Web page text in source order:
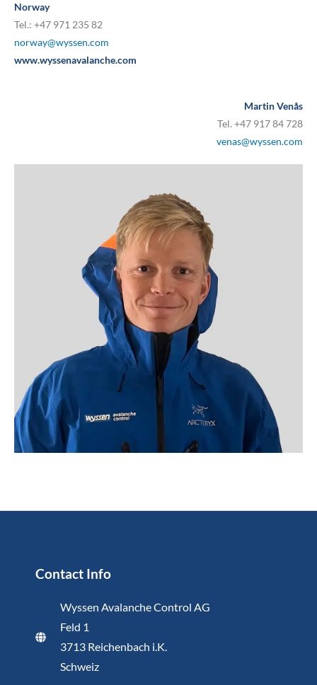
Norway
Tel.: +47 971 235 82
norway@wyssen.com
www.wyssenavalanche.com
Martin Venås
Tel. +47 917 84 728
venas@wyssen.com
Contact Info
Wyssen Avalanche Control AG
Feld 1
3713 Reichenbach i.K.
Schweiz